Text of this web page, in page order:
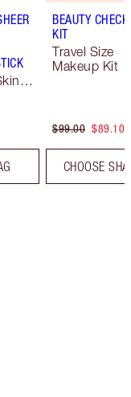
BEAUTY
KIT
Travel Size
Makeup Kit
$99.00 $89.10
CHOOSE